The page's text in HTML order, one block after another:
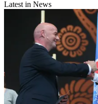
Latest in News